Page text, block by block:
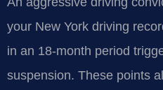
your New York driving
in an 18-month period
suspension. These points